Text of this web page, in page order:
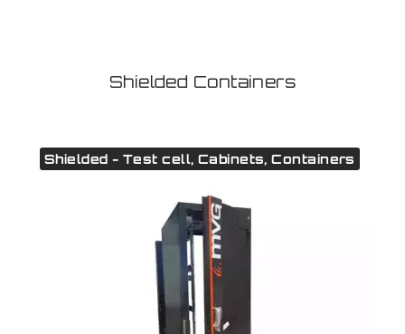
Shielded Containers
Shielded - Test cell, Cabinets, Containers